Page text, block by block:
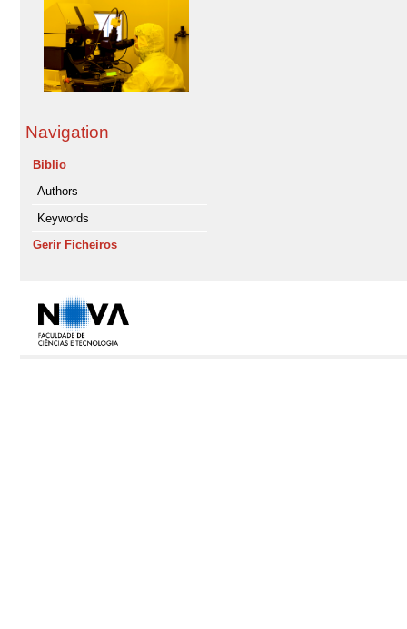
Navigation
Biblio
Authors
Keywords
Gerir Ficheiros